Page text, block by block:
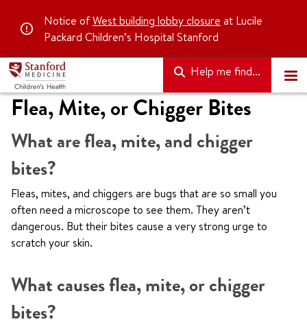
Notice ofWest building lobby closure at Lucile
Packard Children’s Hospital Stanford
Help me find...
Flea, Mite, or Chigger Bites
What are flea, mite, and chigger
bites?
Fleas, mites, and chiggers are bugs that are so small you
often need a microscope to see them. They aren’t
dangerous. But their bites cause a very strong urge to
scratch your skin.
What causes flea, mite, or chigger
bites?